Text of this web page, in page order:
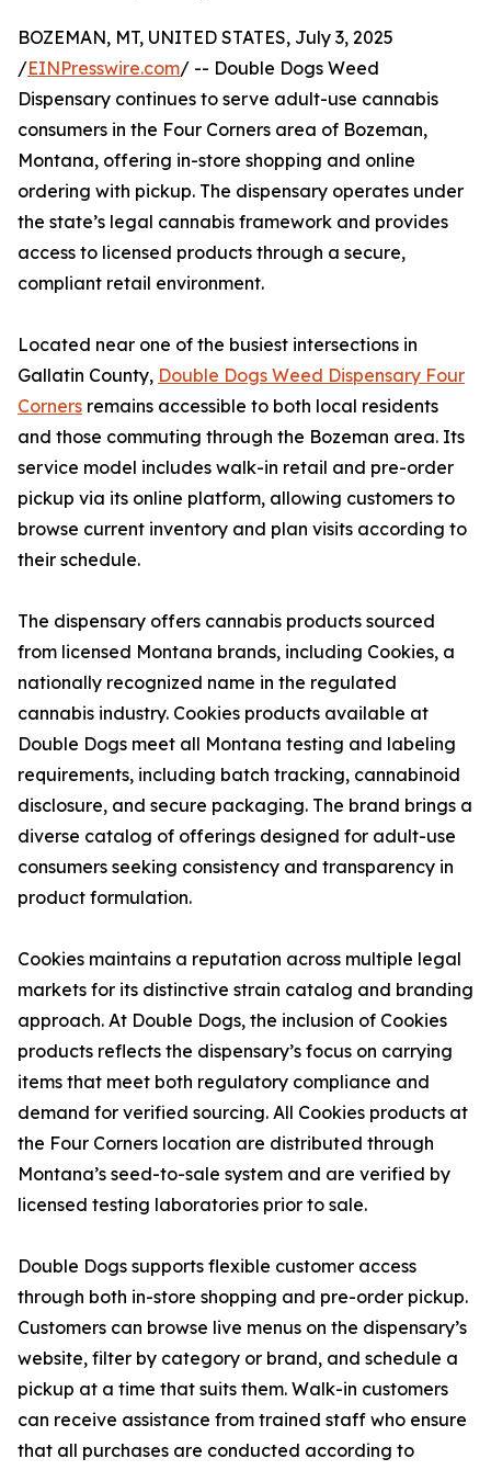
BOZEMAN, MT, UNITED STATES, July 3, 2025
/EINPresswire.com/ -- Double Dogs Weed
Dispensary continues to serve adult-use cannabis
consumers in the Four Corners area of Bozeman,
Montana, offering in-store shopping and online
ordering with pickup. The dispensary operates under
the state’s legal cannabis framework and provides
access to licensed products through a secure,
compliant retail environment.
Located near one of the busiest intersections in
Gallatin County, Double Dogs Weed Dispensary Four
Corners remains accessible to both local residents
and those commuting through the Bozeman area. Its
service model includes walk-in retail and pre-order
pickup via its online platform, allowing customers to
browse current inventory and plan visits according to
their schedule.
The dispensary offers cannabis products sourced
from licensed Montana brands, including Cookies, a
nationally recognized name in the regulated
cannabis industry. Cookies products available at
Double Dogs meet all Montana testing and labeling
requirements, including batch tracking, cannabinoid
disclosure, and secure packaging. The brand brings a
diverse catalog of offerings designed for adult-use
consumers seeking consistency and transparency in
product formulation.
Cookies maintains a reputation across multiple legal
markets for its distinctive strain catalog and branding
approach. At Double Dogs, the inclusion of Cookies
products reflects the dispensary’s focus on carrying
items that meet both regulatory compliance and
demand for verified sourcing. All Cookies products at
the Four Corners location are distributed through
Montana’s seed-to-sale system and are verified by
licensed testing laboratories prior to sale.
Double Dogs supports flexible customer access
through both in-store shopping and pre-order pickup.
Customers can browse live menus on the dispensary’s
website, filter by category or brand, and schedule a
pickup at a time that suits them. Walk-in customers
can receive assistance from trained staff who ensure
that all purchases are conducted according to